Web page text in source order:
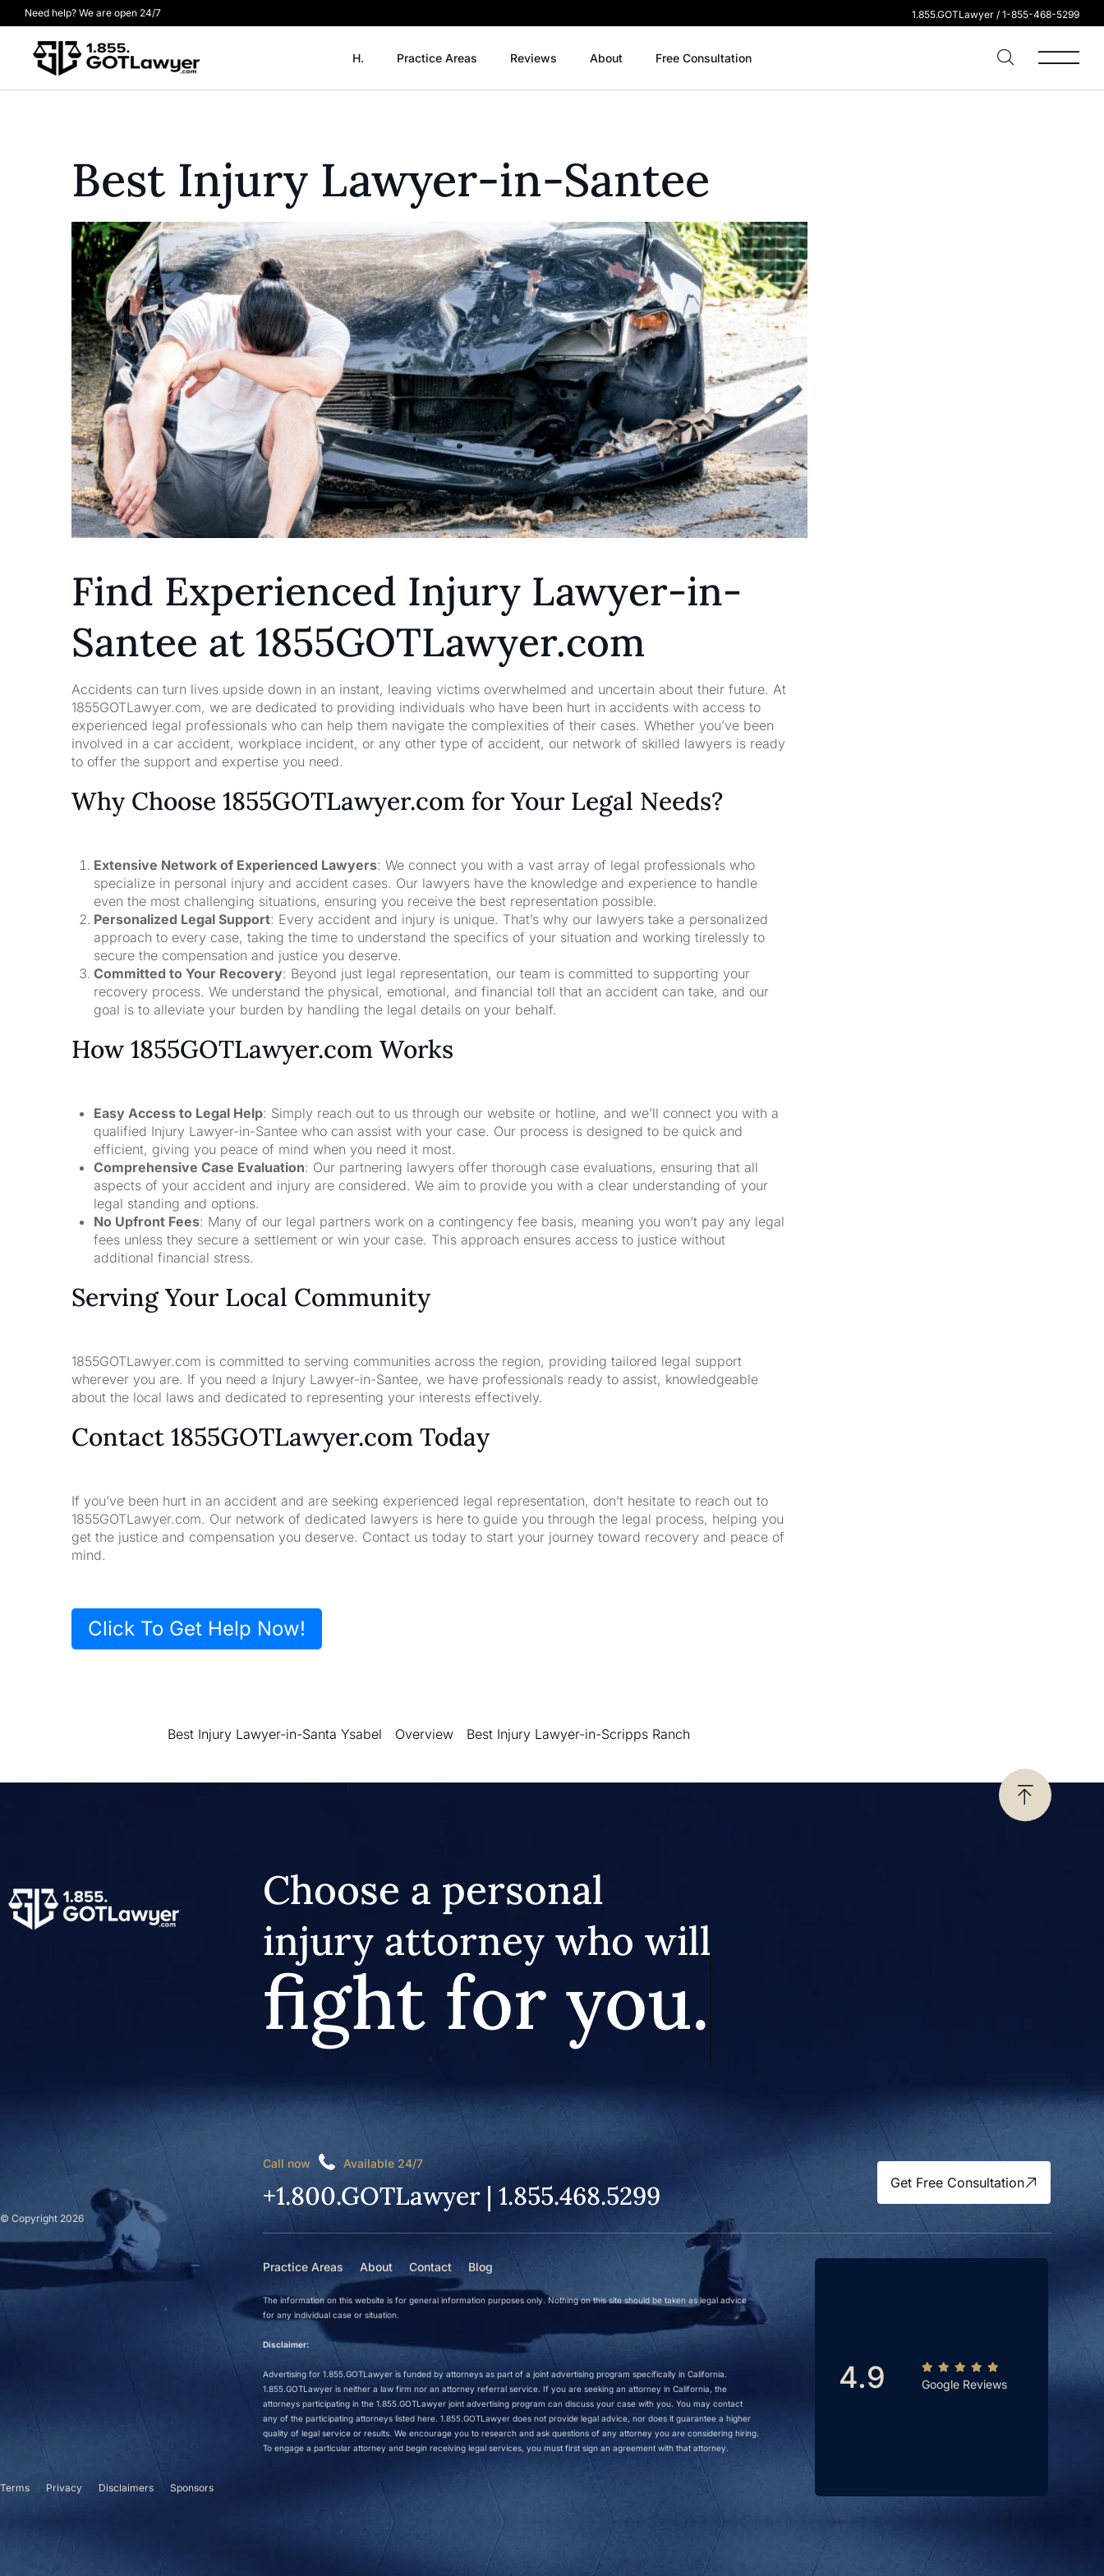
Need help? We are open 24/7 1.855.GOTLawyer / 1-855-468-5299
H. Practice Areas Reviews About Free Consultation
Best Injury Lawyer-in-Santee
Find Experienced Injury Lawyer-in-
Santee at 1855GOTLawyer.com
Accidents can turn lives upside down in an instant, leaving victims overwhelmed and uncertain about their future. At
1855GOTLawyer.com, we are dedicated to providing individuals who have been hurt in accidents with access to
experienced legal professionals who can help them navigate the complexities of their cases. Whether you’ve been
involved in a car accident, workplace incident, or any other type of accident, our network of skilled lawyers is ready
to offer the support and expertise you need.
Why Choose 1855GOTLawyer.com for Your Legal Needs?
Extensive Network of Experienced Lawyers: We connect you with a vast array of legal professionals who
specialize in personal injury and accident cases. Our lawyers have the knowledge and experience to handle
even the most challenging situations, ensuring you receive the best representation possible.
Personalized Legal Support: Every accident and injury is unique. That’s why our lawyers take a personalized
approach to every case, taking the time to understand the specifics of your situation and working tirelessly to
secure the compensation and justice you deserve.
Committed to Your Recovery: Beyond just legal representation, our team is committed to supporting your
recovery process. We understand the physical, emotional, and financial toll that an accident can take, and our
goal is to alleviate your burden by handling the legal details on your behalf.
How 1855GOTLawyer.com Works
Easy Access to Legal Help: Simply reach out to us through our website or hotline, and we’ll connect you with a
qualified Injury Lawyer-in-Santee who can assist with your case. Our process is designed to be quick and
efficient, giving you peace of mind when you need it most.
Comprehensive Case Evaluation: Our partnering lawyers offer thorough case evaluations, ensuring that all
aspects of your accident and injury are considered. We aim to provide you with a clear understanding of your
legal standing and options.
No Upfront Fees: Many of our legal partners work on a contingency fee basis, meaning you won’t pay any legal
fees unless they secure a settlement or win your case. This approach ensures access to justice without
additional financial stress.
Serving Your Local Community
1855GOTLawyer.com is committed to serving communities across the region, providing tailored legal support
wherever you are. If you need a Injury Lawyer-in-Santee, we have professionals ready to assist, knowledgeable
about the local laws and dedicated to representing your interests effectively.
Contact 1855GOTLawyer.com Today
If you’ve been hurt in an accident and are seeking experienced legal representation, don’t hesitate to reach out to
1855GOTLawyer.com. Our network of dedicated lawyers is here to guide you through the legal process, helping you
get the justice and compensation you deserve. Contact us today to start your journey toward recovery and peace of
mind.
Click To Get Help Now!
Best Injury Lawyer-in-Santa Ysabel Overview Best Injury Lawyer-in-Scripps Ranch
© Copyright 2026
Terms Privacy Disclaimers Sponsors
Choose a personal
injury attorney who will
fight for you.
Call now Available 24/7
+1.800.GOTLawyer | 1.855.468.5299 Get Free Consultation
Practice Areas About Contact Blog
The information on this website is for general information purposes only. Nothing on this site should be taken as legal advice
for any individual case or situation.
Disclaimer:
Advertising for 1.855.GOTLawyer is funded by attorneys as part of a joint advertising program specifically in California.
1.855.GOTLawyer is neither a law firm nor an attorney referral service. If you are seeking an attorney in California, the
attorneys participating in the 1.855.GOTLawyer joint advertising program can discuss your case with you. You may contact
any of the participating attorneys listed here. 1.855.GOTLawyer does not provide legal advice, nor does it guarantee a higher
quality of legal service or results. We encourage you to research and ask questions of any attorney you are considering hiring.
To engage a particular attorney and begin receiving legal services, you must first sign an agreement with that attorney.
4.9 Google Reviews